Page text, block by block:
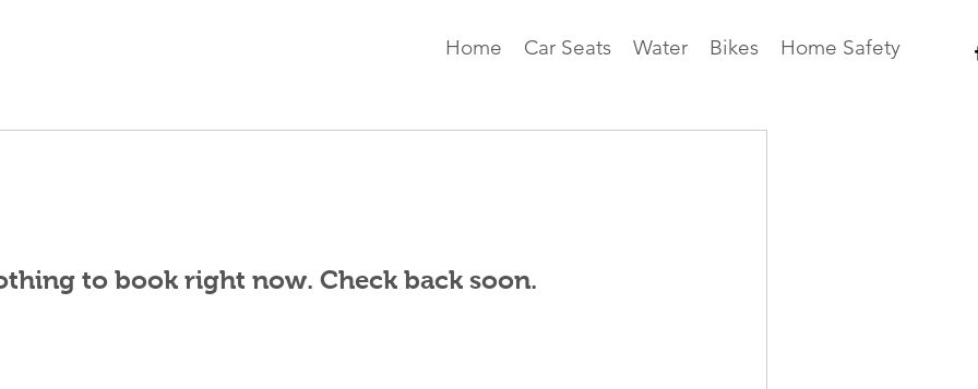
Home Car Seats Water Bikes Home Safety
to book right now. Check back soon.